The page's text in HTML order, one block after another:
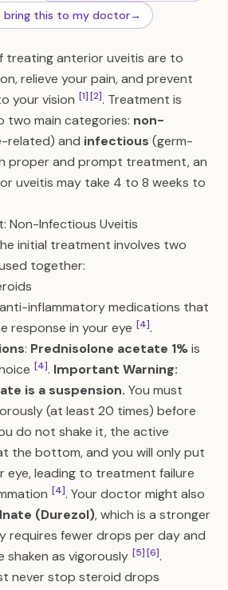
bring this to my doctor→
treating anterior uveitis are to
relieve your pain, and prevent
your vision [1][2]. Treatment is
two main categories: non-
related) and infectious (germ-
proper and prompt treatment, an
uveitis may take 4 to 8 weeks to
Non-Infectious Uveitis
initial treatment involves two
together:
inflammatory medications that
response in your eye [4].
: Prednisolone acetate 1%is
[4]. Important Warning:
is a suspension. You must
(at least 20 times) before
do not shake it, the active
the bottom, and you will only put
eye, leading to treatment failure
[4]. Your doctor might also
(Durezol), which is a stronger
requires fewer drops per day and
as vigorously [5][6].
never stop steroid drops